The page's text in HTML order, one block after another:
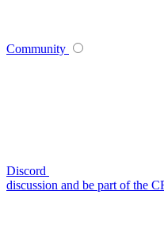
Community
Discord
discussion and be part of the